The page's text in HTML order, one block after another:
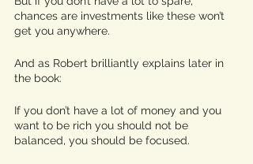
chances are investments like these won’t
get you anywhere.
And as Robert brilliantly explains later in
the book:
If you don’t have a lot of money and you
want to be rich you should not be
balanced, you should be focused.